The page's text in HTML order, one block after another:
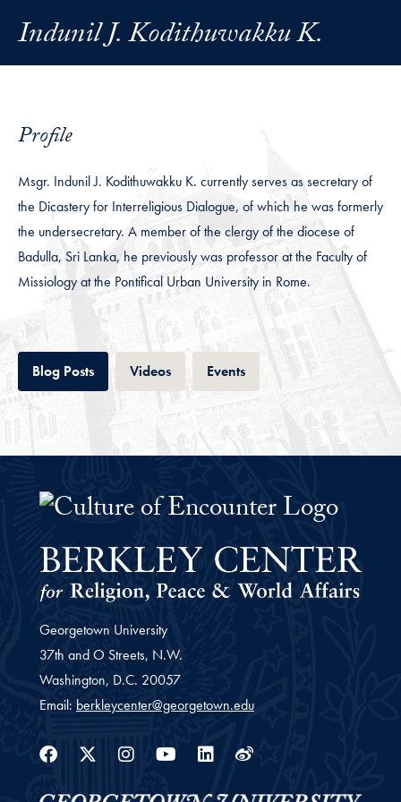
Indunil J. Kodithuwakku K.
Profile
Msgr. Indunil J. Kodithuwakku K. currently serves as secretary of
the Dicastery for Interreligious Dialogue, of which he was formerly
the undersecretary. A member of the clergy of the diocese of
Badulla, Sri Lanka, he previously was professor at the Faculty of
Missiology at the Pontifical Urban University in Rome.
Blog PostsTab VideosTab EventsTab
The Culture of Encounter
Georgetown University
37th and O Streets, N.W.
Washington, D.C. 20057
Email: berkleycenter@georgetown.edu
Facebook
Twitter
Instagram
YoutubeLinkedin
Weibo